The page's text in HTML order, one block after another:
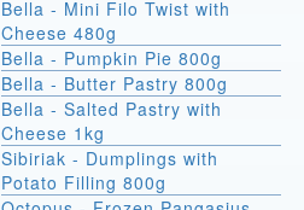
Bella - Mini Filo Twist with
Cheese 480g
Bella - Pumpkin Pie 800g
Bella - Butter Pastry 800g
Bella - Salted Pastry with
Cheese 1kg
Sibiriak - Dumplings with
Potato Filling 800g